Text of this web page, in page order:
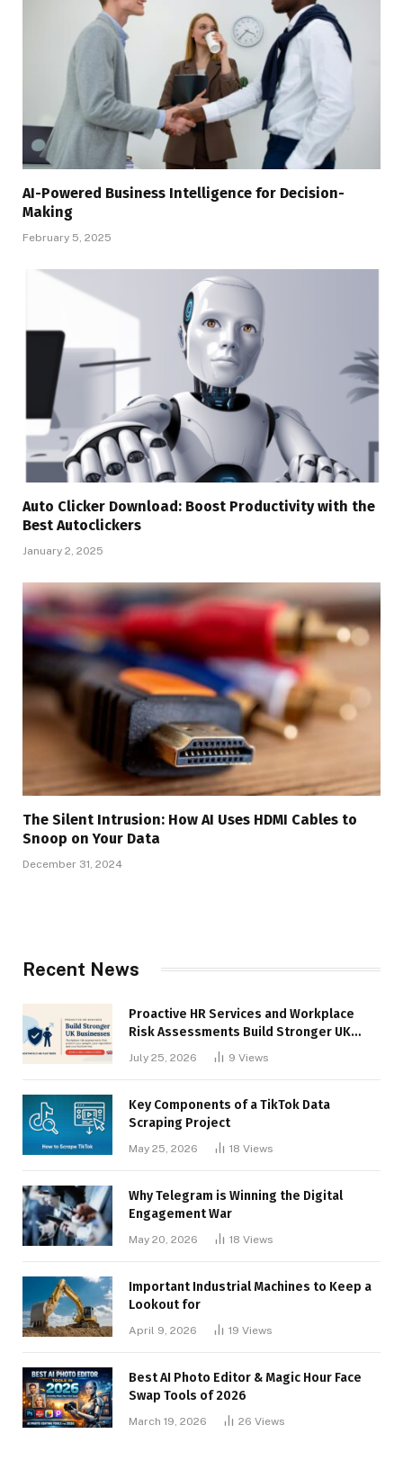
AI-Powered Business Intelligence for Decision-
Making
February 5, 2025
Auto Clicker Download: Boost Productivity with the
Best Autoclickers
January 2, 2025
The Silent Intrusion: How AI Uses HDMI Cables to
Snoop on Your Data
December 31, 2024
Recent News
Proactive HR Services and Workplace
Risk Assessments Build Stronger UK
July 25, 2026 9 Views
Key Components of a TikTok Data
Scraping Project
May 25, 2026 18 Views
Why Telegram is Winning the Digital
Engagement War
May 20, 2026 18 Views
Important Industrial Machines to Keep a
Lookout for
April 9, 2026 19 Views
Best AI Photo Editor & Magic Hour Face
Swap Tools of 2026
March 19, 2026 26 Views